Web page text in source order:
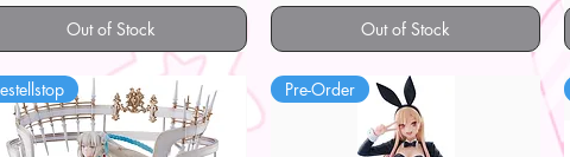
Out of Stock Out of Stock
Pre-Order